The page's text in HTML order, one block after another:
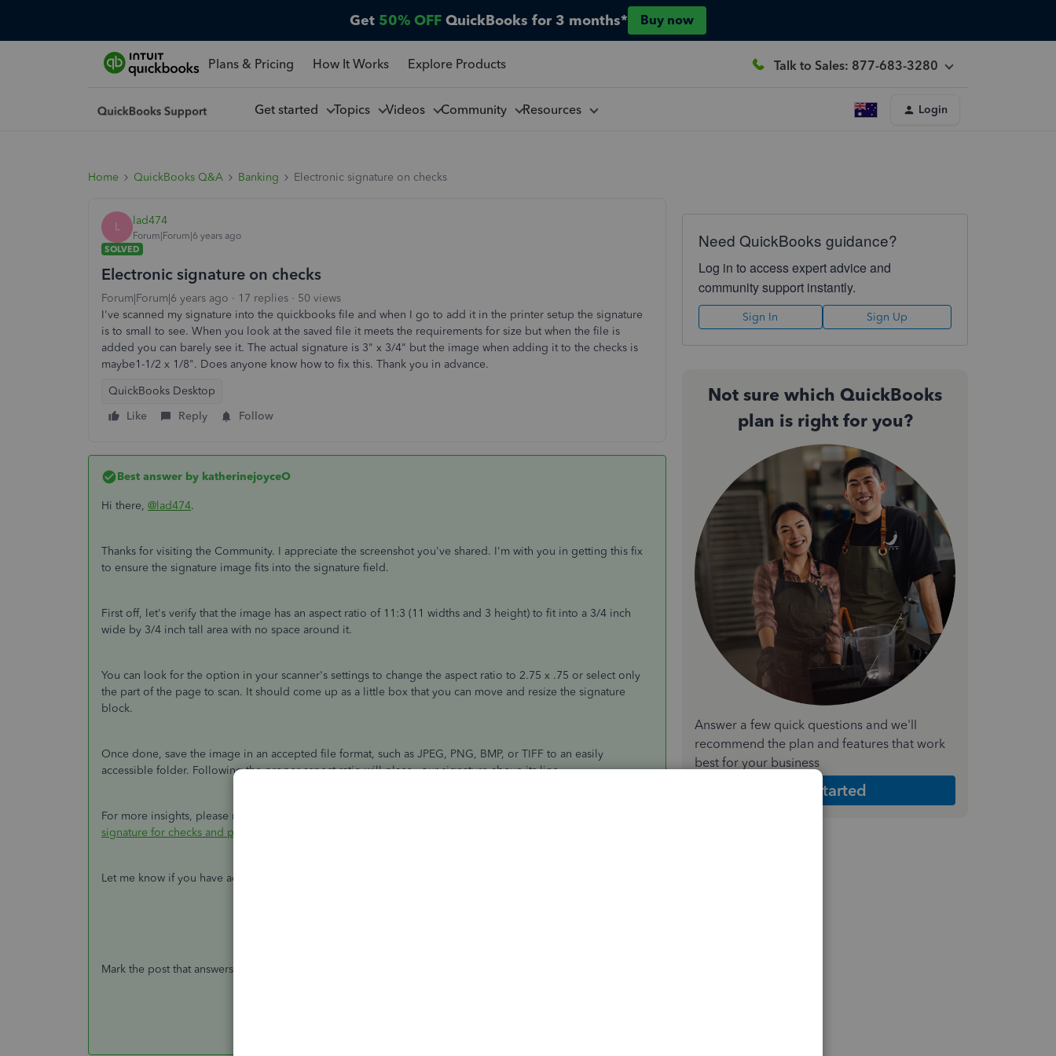
Get 50% OFF QuickBooks for 3 months* Buy now
Plans & Pricing How It Works Explore Products Talk to Sales: 877-683-3280
Get started Topics Videos Community Resources Login
Home QuickBooks Q&A Banking Electronic signature on checks
L lad474
Forum|Forum|6 years ago
SOLVED
Electronic signature on checks
Forum|Forum|6 years ago 17 replies
50 views
I've scanned my signature into the quickbooks file and when I go to add it in the printer setup the signature
is to small to see. When you look at the saved file it meets the requirements for size but when the file is
added you can barely see it. The actual signature is 3" x 3/4" but the image when adding it to the checks is
maybe1-1/2 x 1/8". Does anyone know how to fix this. Thank you in advance.
QuickBooks Desktop
Like
Reply Follow
Best answer by katherinejoyceO
Hi there, @lad474.
Thanks for visiting the Community. I appreciate the screenshot you've shared. I'm with you in getting this fix
to ensure the signature image fits into the signature field.
First off, let's verify that the image has an aspect ratio of 11:3 (11 widths and 3 height) to fit into a 3/4 inch
wide by 3/4 inch tall area with no space around it.
You can look for the option in your scanner's settings to change the aspect ratio to 2.75 x .75 or select only
the part of the page to scan. It should come up as a little box that you can move and resize the signature
block.
Once done, save the image in an accepted file format, such as JPEG, PNG, BMP, or TIFF to an easily
accessible folder. Following the proper aspect ratio will place your signature above its line.
For more insights, please refer to the
signature for checks and paychecks
Let me know if you have additional questions. I'm always around to help you more.
Mark the post that answers your question by clicking on "Accept as solution".
Need QuickBooks guidance?
Log in to access expert advice and
community support instantly.
Sign In Sign Up
Not sure which QuickBooks
plan is right for you?
Answer a few quick questions and we'll
recommend the plan and features that work
best for your business
Get Started